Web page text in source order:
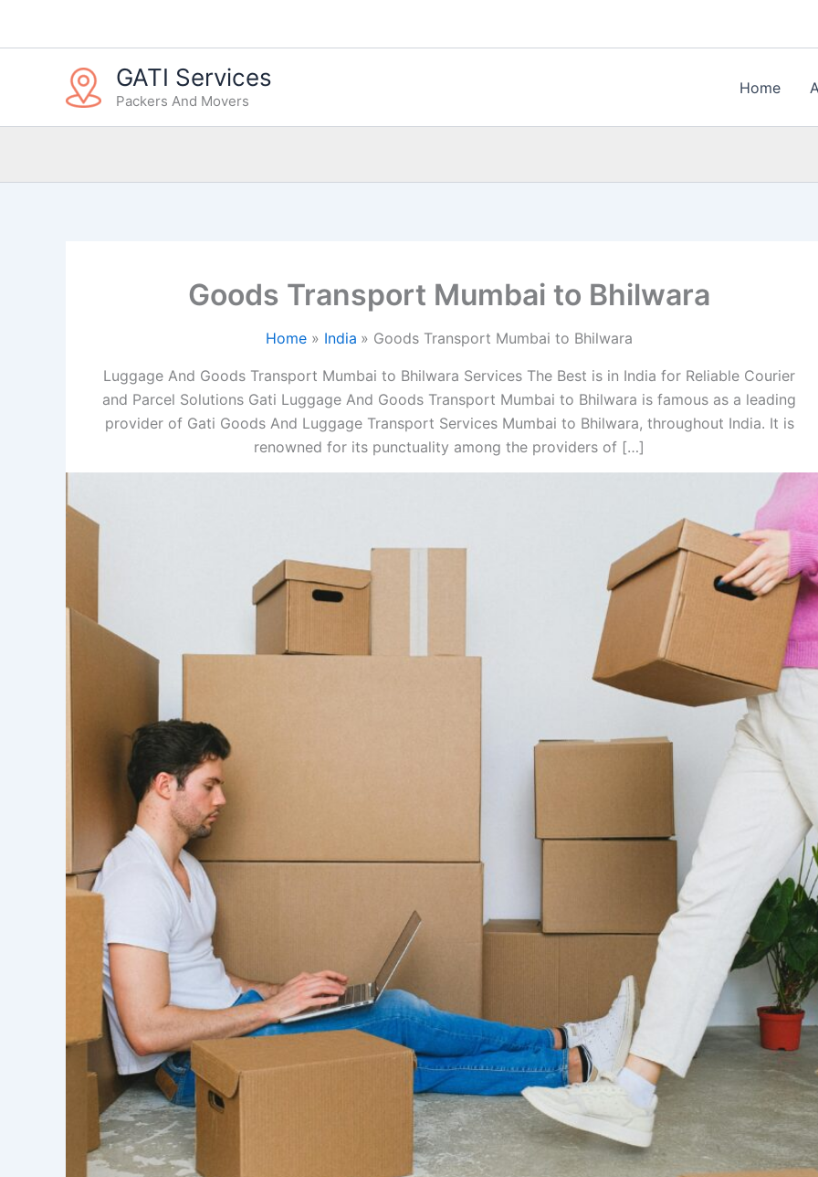
GATI Services
Packers And Movers
Home
Goods Transport Mumbai to Bhilwara
Home India Goods Transport Mumbai to Bhilwara
Luggage And Goods Transport Mumbai to Bhilwara Services The Best is in India for Reliable Courier
and Parcel Solutions Gati Luggage And Goods Transport Mumbai to Bhilwara is famous as a leading
provider of Gati Goods And Luggage Transport Services Mumbai to Bhilwara, throughout India. It is
renowned for its punctuality among the providers of […]